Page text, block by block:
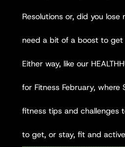
Resolutions or, did you lose
need a bit of a boost to
Either way, like our
for Fitness February, where
fitness tips and challenges
to get, or stay, fit and